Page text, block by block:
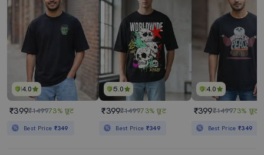
4.0
₹399₹149973% छूट
Best Price ₹349
5.0
₹399₹149973% छूट
Best Price ₹349
4.0
₹399₹149973% छूट
Best Price₹349